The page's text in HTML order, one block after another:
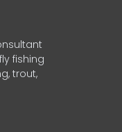
fishing
trout,